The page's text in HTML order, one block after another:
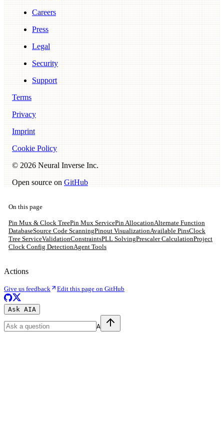
Careers
Press
Legal
Security
Support
Terms
Privacy
Imprint
Cookie Policy
© 2026 Neural Inverse Inc.
Open source on GitHub
On this page
Pin Mux & Clock TreePin Mux ServicePin AllocationAlternate Function
DatabaseSource Code ScanningPinout VisualizationAvailable PinsClock
Tree ServiceValidationConstraintsPLL SolvingPrescaler CalculationProject
Clock Config DetectionAgent Tools
Actions
Give us feedback Edit this page on GitHub
Ask AIA
A